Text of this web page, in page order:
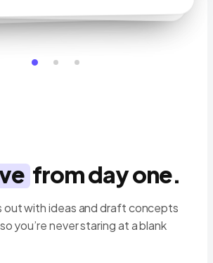
from day one.
out with ideas and draft concepts
you’re never staring at a blank